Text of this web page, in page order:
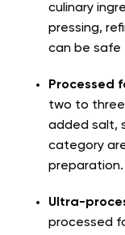
culinary
pressing,
can be safe
Processed
two to three
added salt,
category
preparation.
Ultra-
processed